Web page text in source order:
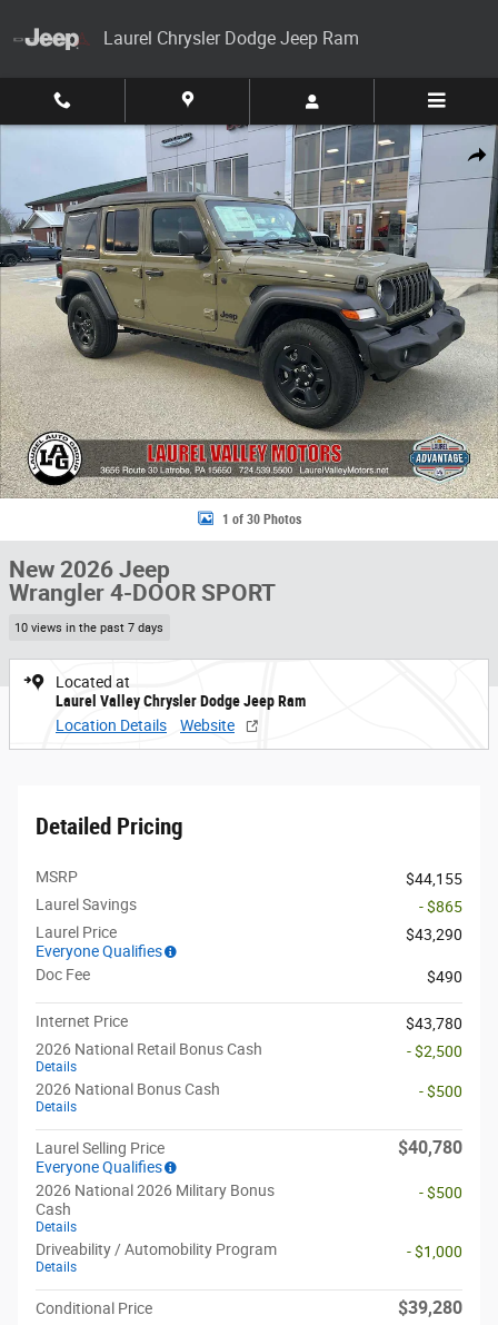
Laurel Chrysler Dodge Jeep Ram
Share
New 2026 Jeep Wrangler 4-DOOR SPORT Sport Utility Photo 1 of 30
1 of 30 Photos
New 2026 Jeep
Wrangler 4-DOOR SPORT
10 views in the past 7 days
Located at
Laurel Valley Chrysler Dodge Jeep Ram
Location Details
Website
Detailed Pricing
MSRP
$44,155
Laurel Savings
- $865
Laurel Price
Everyone Qualifies
$43,290
Doc Fee $490
Internet Price
$43,780
2026 National Retail Bonus Cash
Details
- $2,500
2026 National Bonus Cash
Details
- $500
Laurel Selling Price
Everyone Qualifies
$40,780
2026 National 2026 Military Bonus
Cash
Details
- $500
Driveability / Automobility Program
Details
- $1,000
Conditional Price $39,280